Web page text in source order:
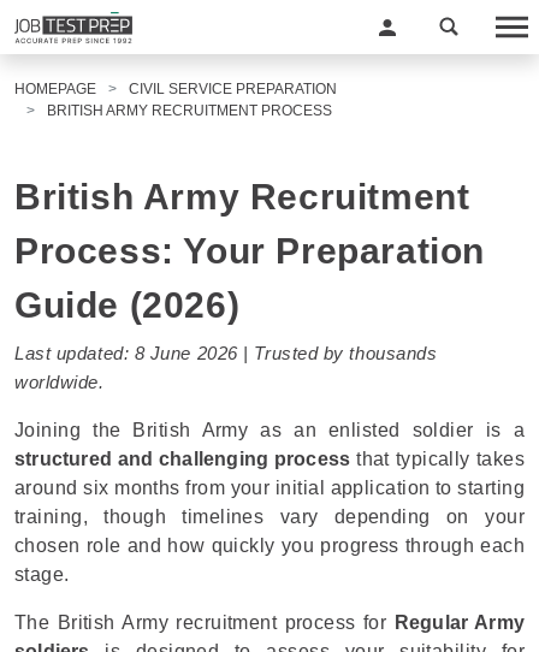
HOMEPAGE
CIVIL SERVICE PREPARATION
BRITISH ARMY RECRUITMENT PROCESS
British Army Recruitment
Process: Your Preparation
Guide (2026)
Last updated: 8 June 2026 | Trusted by thousands
worldwide.
Joining the British Army as an enlisted soldier is a
structured and challenging process that typically takes
around six months from your initial application to starting
training, though timelines vary depending on your
chosen role and how quickly you progress through each
stage.
The British Army recruitment process for Regular Army